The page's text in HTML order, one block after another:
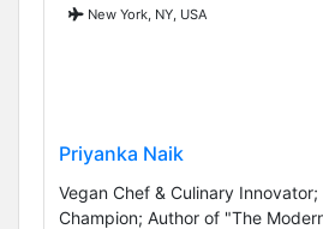
New York, NY, USA
Priyanka Naik
Vegan Chef & Culinary
Champion; Author of "The